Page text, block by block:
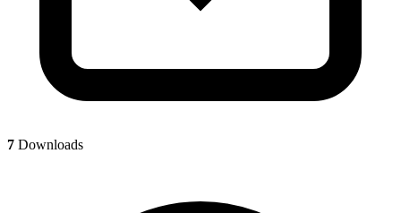
7 Downloads